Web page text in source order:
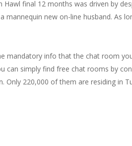
final 12 months was driven by
new on-line husband. As
mandatory info that the chat room
can simply find free chat rooms by
Only 220,000 of them are residing in